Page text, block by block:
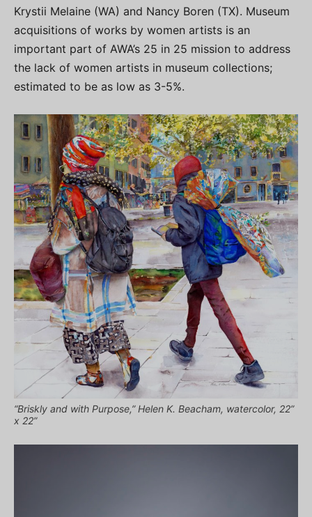
Krystii Melaine (WA) and Nancy Boren (TX). Museum
acquisitions of works by women artists is an
important part of AWA’s 25 in 25 mission to address
the lack of women artists in museum collections;
estimated to be as low as 3-5%.
“Briskly and with Purpose,” Helen K. Beacham, watercolor, 22”
x 22”